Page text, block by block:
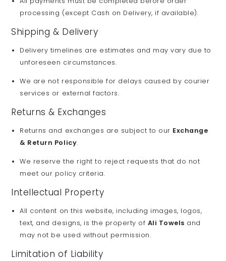
processing (except Cash on Delivery, if available).
Shipping & Delivery
Delivery timelines are estimates and may vary due to
unforeseen circumstances.
We are not responsible for delays caused by courier
services or external factors.
Returns & Exchanges
Returns and exchanges are subject to our Exchange
& Return Policy.
We reserve the right to reject requests that do not
meet our policy criteria.
Intellectual Property
All content on this website, including images, logos,
text, and designs, is the property of Ali Towels and
may not be used without permission.
Limitation of Liability